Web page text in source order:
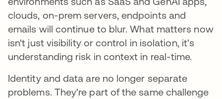
clouds, on-prem servers, endpoints and
emails will continue to blur. What matters now
isn't just visibility or control in isolation, it's
understanding risk in context in real-time.
Identity and data are no longer separate
problems. They're part of the same challenge